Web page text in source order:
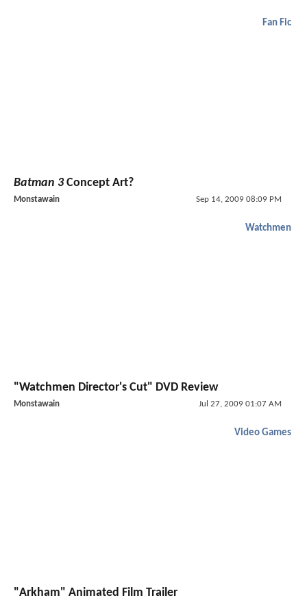
Fan Fic
Batman 3Concept Art?
Monstawain Sep 14, 2009 08:09 PM
Watchmen
"Watchmen Director's Cut" DVD Review
Monstawain Jul 27, 2009 01:07 AM
Video Games
"Arkham" Animated Film Trailer